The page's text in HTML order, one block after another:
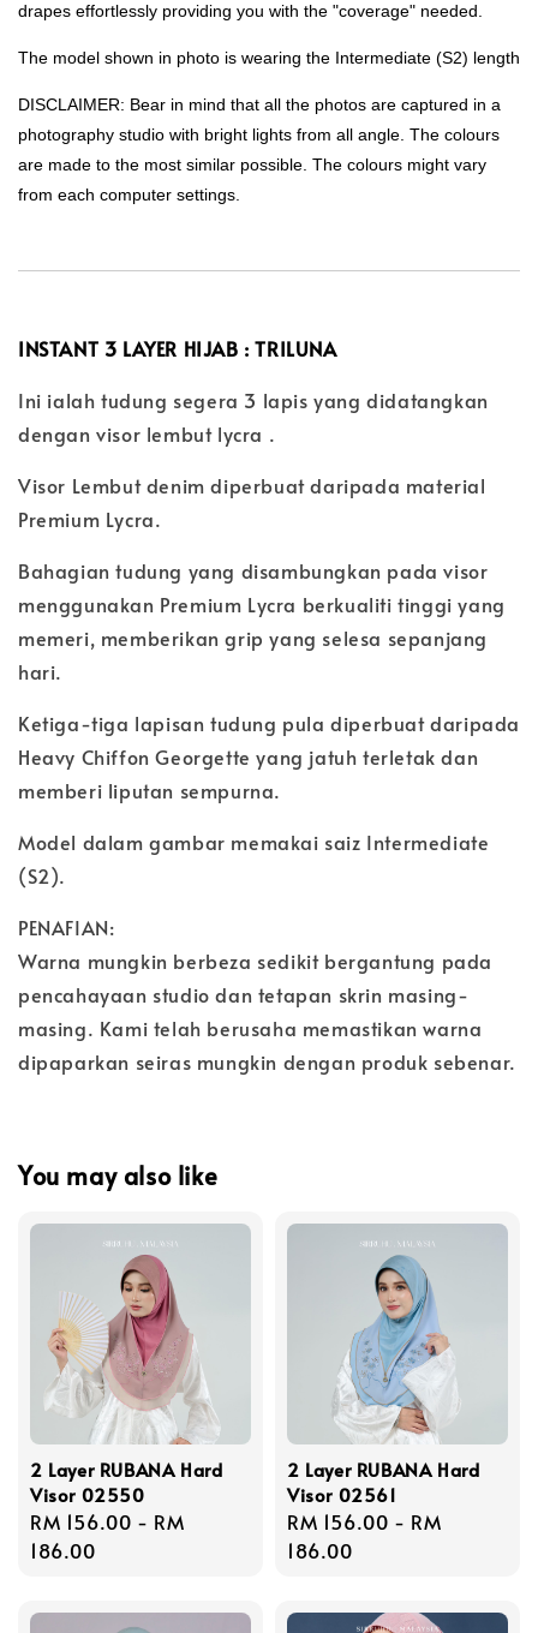
drapes effortlessly providing you with the "coverage" needed.
The model shown in photo is wearing the Intermediate (S2) length
DISCLAIMER: Bear in mind that all the photos are captured in a
photography studio with bright lights from all angle. The colours
are made to the most similar possible. The colours might vary
from each computer settings.
INSTANT 3 LAYER HIJAB : TRILUNA
Ini ialah tudung segera 3 lapis yang didatangkan
dengan visor lembut lycra .
Visor Lembut denim diperbuat daripada material
Premium Lycra.
Bahagian tudung yang disambungkan pada visor
menggunakan Premium Lycra berkualiti tinggi yang
memeri, memberikan grip yang selesa sepanjang
hari.
Ketiga-tiga lapisan tudung pula diperbuat daripada
Heavy Chiffon Georgette yang jatuh terletak dan
memberi liputan sempurna.
Model dalam gambar memakai saiz Intermediate
(S2).
PENAFIAN:
Warna mungkin berbeza sedikit bergantung pada
pencahayaan studio dan tetapan skrin masing-
masing. Kami telah berusaha memastikan warna
dipaparkan seiras mungkin dengan produk sebenar.
You may also like
2 Layer RUBANA Hard
Visor 02550
Regular
price
RM 156.00 - RM
186.00
2 Layer RUBANA Hard
Visor 02561
Regular
price
RM 156.00 - RM
186.00